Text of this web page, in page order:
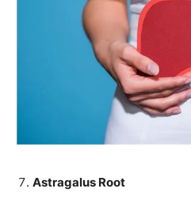
Astragalus Root